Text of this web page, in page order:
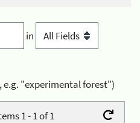
in
e.g. "experimental forest")
1 - 1 of 1